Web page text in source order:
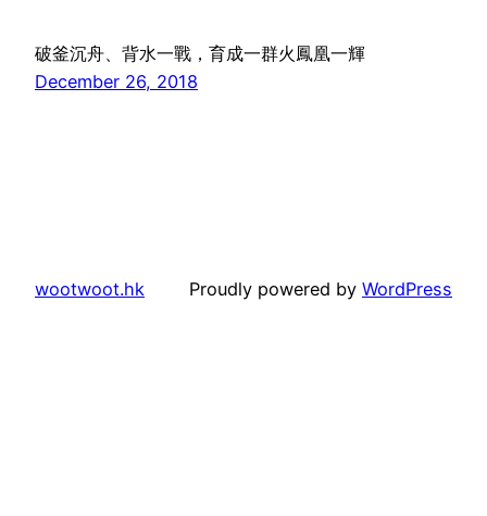
破釜沉舟、背水一戰，育成一群火鳳凰一輝
December 26, 2018
wootwoot.hk Proudly powered by WordPress